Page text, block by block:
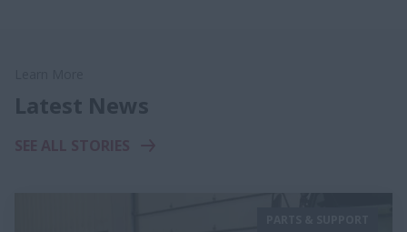
Latest News